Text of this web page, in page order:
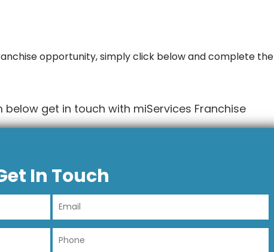
opportunity, simply click below and complete the
get in touch with miServices Franchise
In Touch